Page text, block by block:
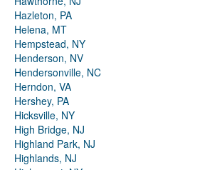
Hazleton, PA
Helena, MT
Hempstead, NY
Henderson, NV
Hendersonville, NC
Herndon, VA
Hershey, PA
Hicksville, NY
High Bridge, NJ
Highland Park, NJ
Highlands, NJ